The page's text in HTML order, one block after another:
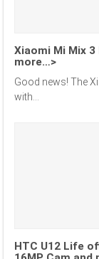
Xiaomi Mi Mix 3
more…>
Good news! The
with...
HTC U12 Life